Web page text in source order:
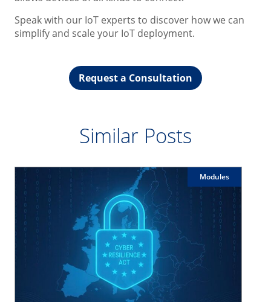
Speak with our IoT experts to discover how we can
simplify and scale your IoT deployment.
Request a Consultation
Similar Posts
Modules